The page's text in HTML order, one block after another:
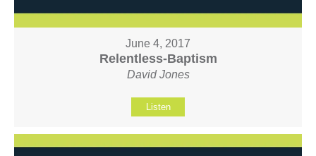
June 4, 2017
Relentless-Baptism
David Jones
Listen